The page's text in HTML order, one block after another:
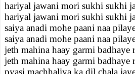
hariyal jawani mori sukhi sukhi
hariyal jawani mori sukhi sukhi
saiya anadi mohe paani naa
saiya anadi mohe paani naa
jeth mahina haay garmi badhaye
jeth mahina haay garmi badhaye
pyasi machhaliya ka dil chala